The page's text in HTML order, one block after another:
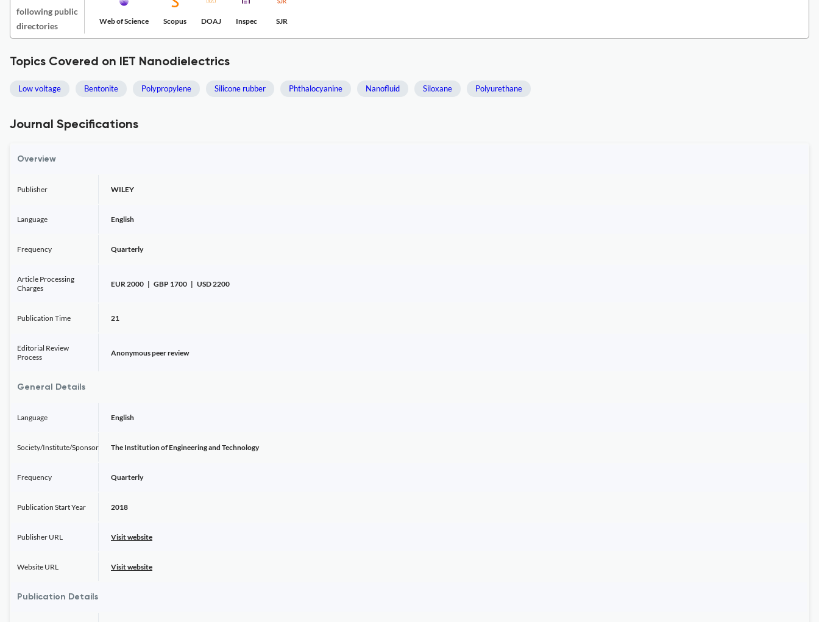
following public
directories
Web of Science Scopus DOAJ Inspec SJR
Topics Covered on IET Nanodielectrics
Low voltage Bentonite Polypropylene Silicone rubber Phthalocyanine Nanofluid Siloxane Polyurethane
Journal Specifications
Overview
Publisher WILEY
Language English
Frequency Quarterly
Article Processing
Charges
EUR 2000 | GBP 1700 | USD 2200
Publication Time 21
Editorial Review
Process
Anonymous peer review
General Details
Language English
Society/Institute/Sponsor The Institution of Engineering and Technology
Frequency Quarterly
Publication Start Year 2018
Publisher URL Visit website
Website URL Visit website
Publication Details